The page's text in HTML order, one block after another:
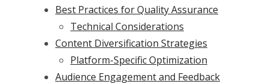
Best Practices for Quality Assurance
Technical Considerations
Content Diversification Strategies
Platform-Specific Optimization
Audience Engagement and Feedback